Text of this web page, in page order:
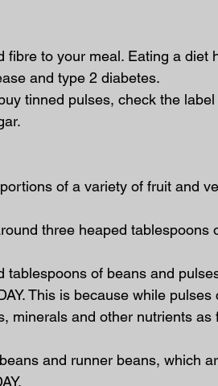
fibre to your meal. Eating a
and type 2 diabetes.
tinned pulses, check the
of a variety of fruit and
three heaped tablespoons
of beans and
This is because while pulses
minerals and other nutrients as
and runner beans, which